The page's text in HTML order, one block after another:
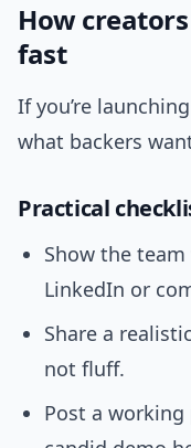
How
fast
If you’re
what backers
Practical
Show the
LinkedIn or
Share a
not fluff.
Post a